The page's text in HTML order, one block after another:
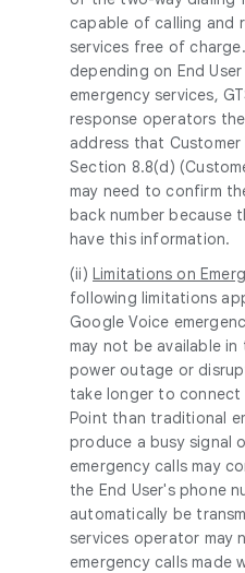
capable of calling and
services free of
depending on End
emergency services,
response operators
address that
Section 8.8(d)
may need to confirm
back number because
have this information.
(ii) Limitations on
following limitations
Google Voice
may not be available
power outage or
take longer to connect
Point than traditional
produce a busy signal
emergency calls may
the End User's phone
automatically be
services operator may
emergency calls made